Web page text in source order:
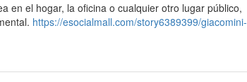
en el hogar, la oficina o cualquier otro lugar público,
https://esocialmall.com/story6389399/giacomini-